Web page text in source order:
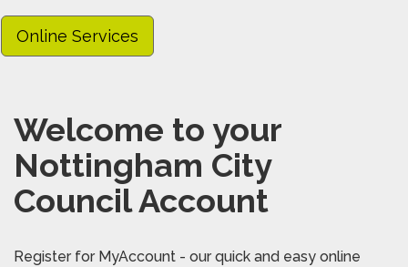
Online Services
Welcome to your
Nottingham City
Council Account
Register for MyAccount - our quick and easy online